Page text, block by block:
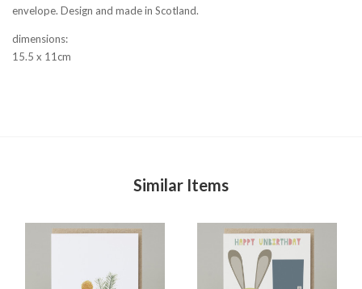
envelope. Design and made in Scotland.
dimensions:
15.5 x 11cm
Similar Items